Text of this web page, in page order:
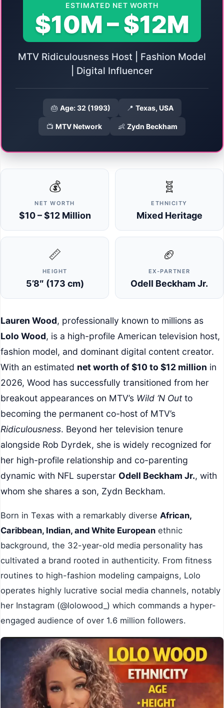
ESTIMATED NET WORTH
$10M – $12M
MTV Ridiculousness Host | Fashion Model
| Digital Influencer
🎂 Age: 32 (1993) 📍 Texas, USA
📺 MTV Network 👶 Zydn Beckham
💰
NET WORTH
$10 – $12 Million
🧬
ETHNICITY
Mixed Heritage
📏
HEIGHT
5’8″ (173 cm)
🏈
EX-PARTNER
Odell Beckham Jr.
Lauren Wood, professionally known to millions as
Lolo Wood, is a high-profile American television host,
fashion model, and dominant digital content creator.
With an estimated net worth of $10 to $12 million in
2026, Wood has successfully transitioned from her
breakout appearances on MTV’s Wild ‘N Outto
becoming the permanent co-host of MTV’s
Ridiculousness. Beyond her television tenure
alongside Rob Dyrdek, she is widely recognized for
her high-profile relationship and co-parenting
dynamic with NFL superstar Odell Beckham Jr., with
whom she shares a son, Zydn Beckham.
Born in Texas with a remarkably diverse African,
Caribbean, Indian, and White European ethnic
background, the 32-year-old media personality has
cultivated a brand rooted in authenticity. From fitness
routines to high-fashion modeling campaigns, Lolo
operates highly lucrative social media channels, notably
her Instagram (@lolowood_) which commands a hyper-
engaged audience of over 1.6 million followers.